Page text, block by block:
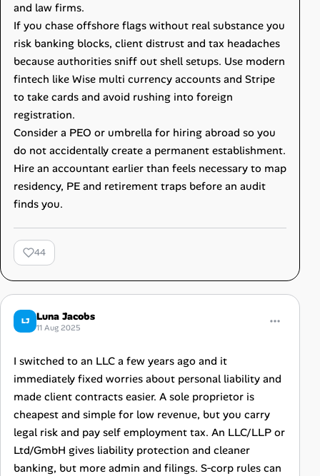
and law firms.
If you chase offshore flags without real substance you
risk banking blocks, client distrust and tax headaches
because authorities sniff out shell setups. Use modern
fintech like Wise multi currency accounts and Stripe
to take cards and avoid rushing into foreign
registration.
Consider a PEO or umbrella for hiring abroad so you
do not accidentally create a permanent establishment.
Hire an accountant earlier than feels necessary to map
residency, PE and retirement traps before an audit
finds you.
44
LJ Luna Jacobs
11 Aug 2025
I switched to an LLC a few years ago and it
immediately fixed worries about personal liability and
made client contracts easier. A sole proprietor is
cheapest and simple for low revenue, but you carry
legal risk and pay self employment tax. An LLC/LLP or
Ltd/GmbH gives liability protection and cleaner
banking, but more admin and filings. S‑corp rules can